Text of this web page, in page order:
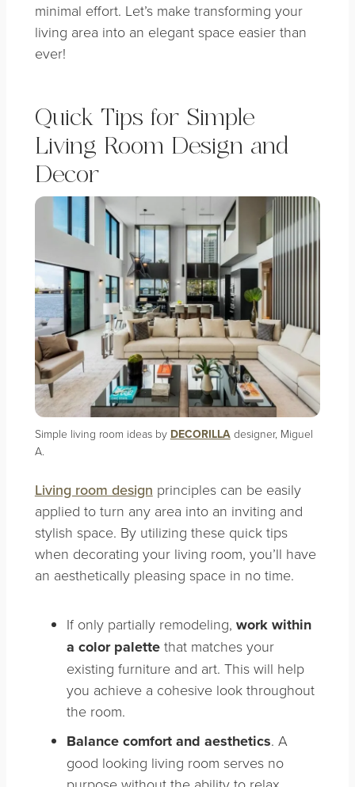
minimal effort. Let’s make transforming your
living area into an elegant space easier than
ever!
Quick Tips for Simple
Living Room Design and
Decor
Simple living room ideas by DECORILLA designer, Miguel
A.
Living room design principles can be easily
applied to turn any area into an inviting and
stylish space. By utilizing these quick tips
when decorating your living room, you’ll have
an aesthetically pleasing space in no time.
If only partially remodeling, work within
a color palettethat matches your
existing furniture and art. This will help
you achieve a cohesive look throughout
the room.
Balance comfort and aesthetics. A
good looking living room serves no